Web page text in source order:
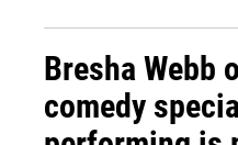
Bresha Webb
comedy